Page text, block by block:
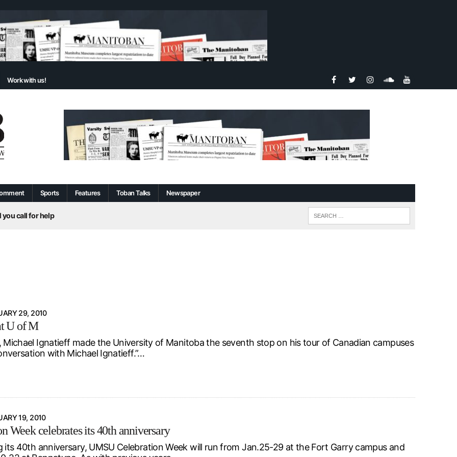
Work with us!
Sports Features Toban Talks Newspaper
call for help
Centre
29, 2010
U of M
Michael Ignatieff made the University of Manitoba the seventh stop on his tour of Canadian campuses
with Michael Ignatieff.”…
19, 2010
Week celebrates its 40th anniversary
its 40th anniversary, UMSU Celebration Week will run from Jan.25-29 at the Fort Garry campus and